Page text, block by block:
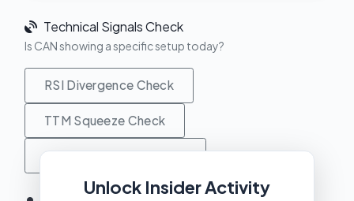
Technical Signals Check
Is CAN showing a specific setup today?
RSI Divergence Check
TTM Squeeze Check
MACD Crossover Check
Unlock Insider Activity